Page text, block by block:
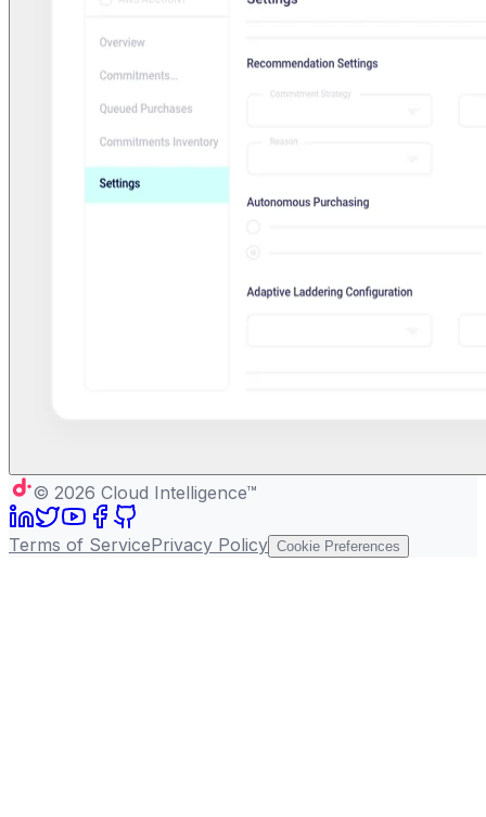
© 2026 Cloud Intelligence™
Terms of ServicePrivacy Policy Cookie Preferences